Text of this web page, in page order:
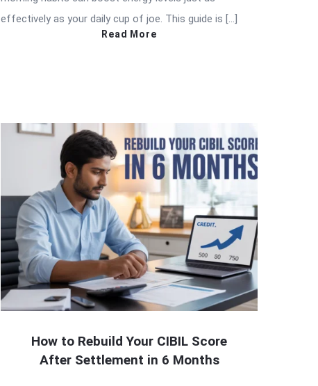
effectively as your daily cup of joe. This guide is […]
Read More
How to Rebuild Your CIBIL Score
After Settlement in 6 Months